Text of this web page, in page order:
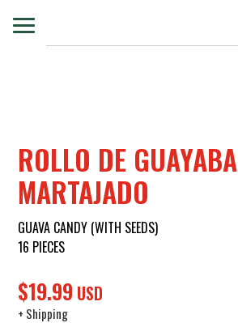
ROLLO DE GUAYABA
MARTAJADO
GUAVA CANDY (WITH SEEDS)
16 PIECES
$19.99 USD
+ Shipping